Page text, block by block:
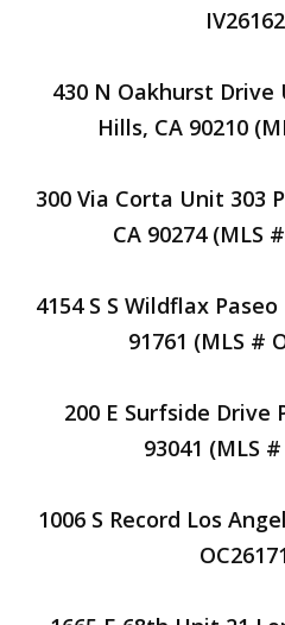
430 N Oakhurst Drive
Hills, CA 90210
300 Via Corta Unit 303
CA 90274 (MLS
4154 S S Wildflax
91761 (MLS #
200 E Surfside Drive
93041 (MLS
1006 S Record Los